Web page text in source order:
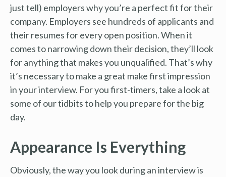
just tell) employers why you’re a perfect fit for their
company. Employers see hundreds of applicants and
their resumes for every open position. When it
comes to narrowing down their decision, they’ll look
for anything that makes you unqualified. That’s why
it’s necessary to make a great make first impression
in your interview. For you first-timers, take a look at
some of our tidbits to help you prepare for the big
day.
Appearance Is Everything
Obviously, the way you look during an interview is